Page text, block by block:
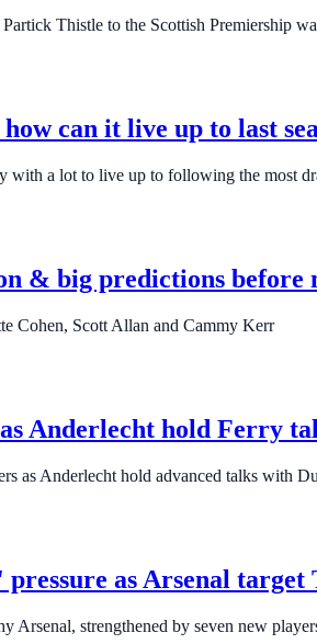
Thistle to the Scottish Premiership
can it live up to last
with a lot to live up to following the most
& big predictions before
Cohen, Scott Allan and Cammy Kerr
Anderlecht hold Ferry
as Anderlecht hold advanced talks with
as Arsenal target
strengthened by seven new